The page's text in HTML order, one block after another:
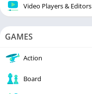
Video Players & Editors
GAMES
Action
Board